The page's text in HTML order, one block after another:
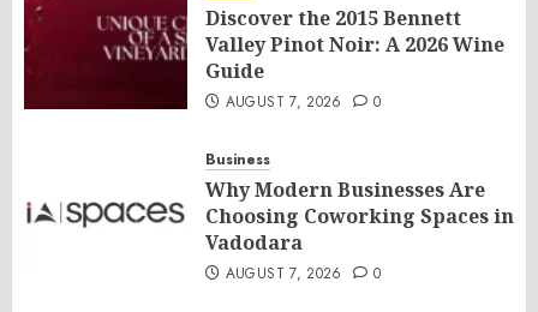
Discover the 2015 Bennett
Valley Pinot Noir: A 2026 Wine
Guide
AUGUST 7, 2026 0
Business
Why Modern Businesses Are
Choosing Coworking Spaces in
Vadodara
AUGUST 7, 2026 0